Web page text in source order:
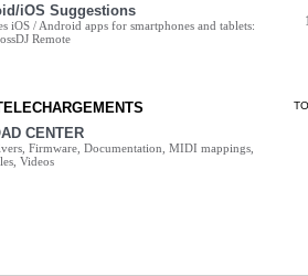
iOS Suggestions
iOS / Android apps for smartphones and tablets:
Remote
CENTER
Firmware, Documentation, MIDI mappings,
Videos